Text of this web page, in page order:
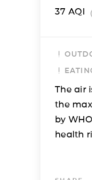
37 AQI
The air
the
by
health